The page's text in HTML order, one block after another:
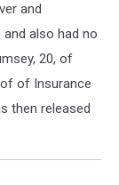
and
also had no
20, of
of Insurance
then released